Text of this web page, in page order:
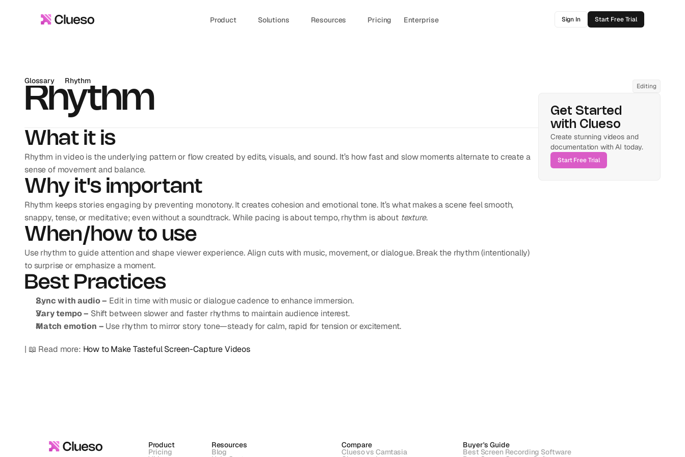
Product Resources
Solutions Pricing Enterprise Sign In Start Free Trial
Glossary Rhythm
Rhythm
What it is
Rhythm in video is the underlying pattern or flow created by edits, visuals, and sound. It’s how fast and slow moments alternate to create a
sense of movement and balance.
Why it's important
Rhythm keeps stories engaging by preventing monotony. It creates cohesion and emotional tone. It’s what makes a scene feel smooth,
snappy, tense, or meditative; even without a soundtrack. While pacing is about tempo, rhythm is about texture.
When/how to use
Use rhythm to guide attention and shape viewer experience. Align cuts with music, movement, or dialogue. Break the rhythm (intentionally)
to surprise or emphasize a moment.
Best Practices
Sync with audio – Edit in time with music or dialogue cadence to enhance immersion.
Vary tempo – Shift between slower and faster rhythms to maintain audience interest.
Match emotion – Use rhythm to mirror story tone—steady for calm, rapid for tension or excitement.
| 📖 Read more: How to Make Tasteful Screen-Capture Videos
Editing
Get Started
with Clueso
Create stunning videos and
documentation with AI today.
Start Free Trial
Product
Pricing
Resources
Blog
Compare
Clueso vs Camtasia
Buyer's Guide
Best Screen Recording Software